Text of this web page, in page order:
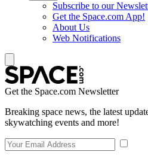
Subscribe to our
Get the Space.com App!
About Us
Web Notifications
Get the Space.com Newsletter
Breaking space news, the latest
skywatching events and more!